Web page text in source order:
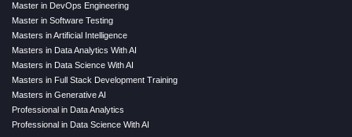
Master in DevOps Engineering
Master in Software Testing
Masters in Artificial Intelligence
Masters in Data Analytics With AI
Masters in Data Science With AI
Masters in Full Stack Development Training
Masters in Generative AI
Professional in Data Analytics
Professional in Data Science With AI